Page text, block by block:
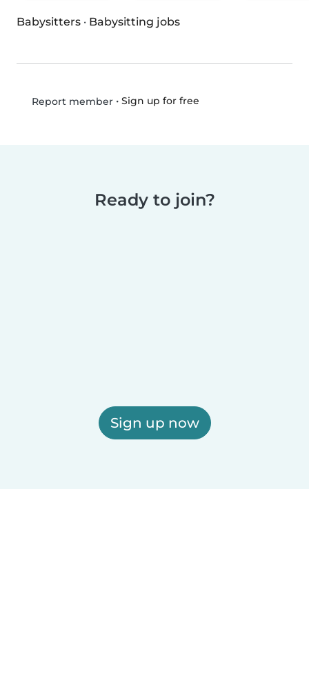
Babysitters · Babysitting jobs
Report member• Sign up for free
Ready to join?
Sign up now